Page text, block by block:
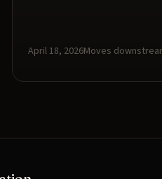
April 18, 2026Moves